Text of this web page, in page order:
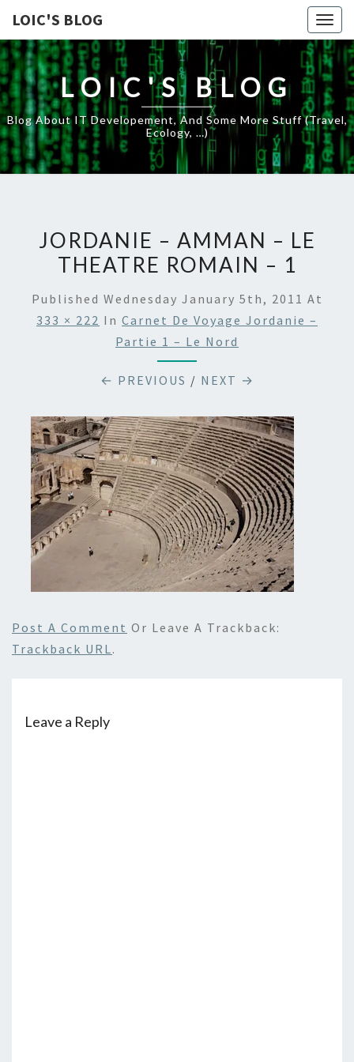
LOIC'S BLOG
LOIC'S BLOG
Blog About IT Developement, And Some More Stuff (travel,
Ecology, …)
JORDANIE – AMMAN – LE
THEATRE ROMAIN – 1
Published Wednesday January 5th, 2011 At
333 × 222 In Carnet De Voyage Jordanie –
Partie 1 – Le Nord
← PREVIOUS / NEXT →
Post A Comment Or Leave A Trackback:
Trackback URL.
Leave a Reply